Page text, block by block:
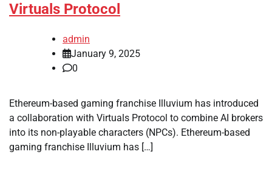
Virtuals Protocol
admin
January 9, 2025
0
Ethereum-based gaming franchise Illuvium has introduced
a collaboration with Virtuals Protocol to combine AI brokers
into its non-playable characters (NPCs). Ethereum-based
gaming franchise Illuvium has […]